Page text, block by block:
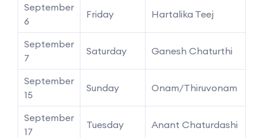
September
6
Friday Hartalika Teej
September
7
Saturday Ganesh Chaturthi
September
15
Sunday Onam/Thiruvonam
September
17
Tuesday Anant Chaturdashi